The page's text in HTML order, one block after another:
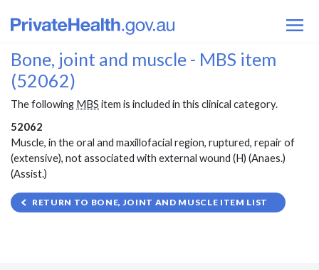
Bone, joint and muscle - MBS item
(52062)
The following MBS item is included in this clinical category.
52062
Muscle, in the oral and maxillofacial region, ruptured, repair of
(extensive), not associated with external wound (H) (Anaes.)
(Assist.)
RETURN TO BONE, JOINT AND MUSCLE ITEM LIST